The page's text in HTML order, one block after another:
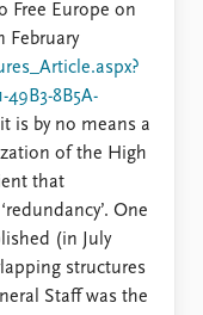
Free Europe on
February
8B5A-
is by no means a
of the High
that
One
(in July
structures
Staff was the